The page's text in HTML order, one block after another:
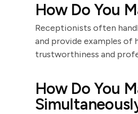
How Do You
Receptionists often
and provide examples
trustworthiness and
How Do You